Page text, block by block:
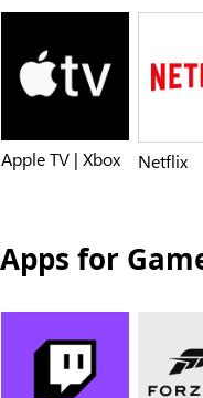
Apple TV | Xbox Netflix
Apps for